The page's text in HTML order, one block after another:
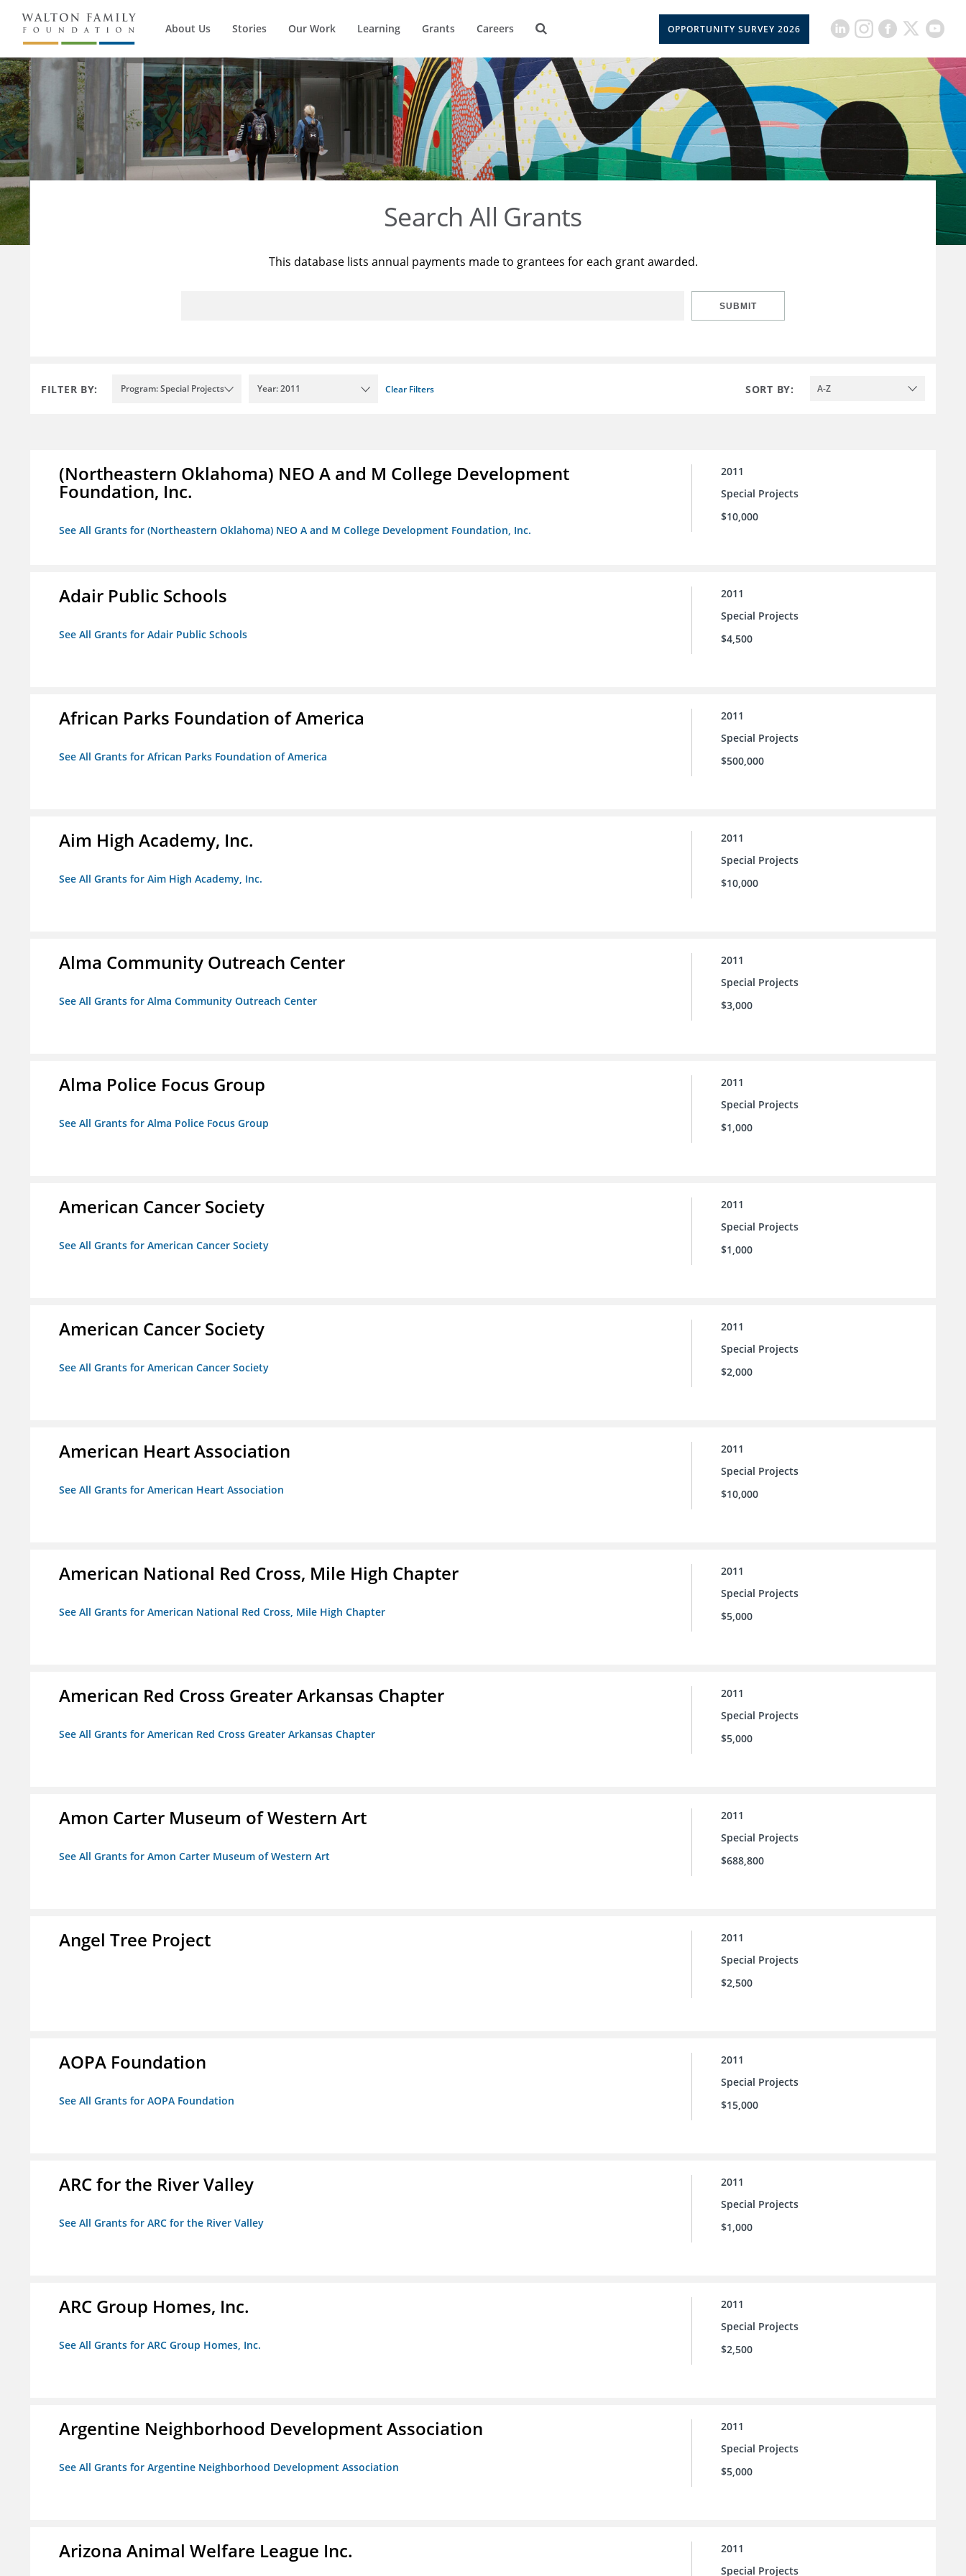
About Us Stories Our Work Learning Grants Careers OPPORTUNITY SURVEY 2026
Search All Grants
This database lists annual payments made to grantees for each grant awarded.
SUBMIT
FILTER BY: Program: Special Projects Year: 2011 Clear Filters SORT BY: A-Z
(Northeastern Oklahoma) NEO A and M College Development
Foundation, Inc.
See All Grants for (Northeastern Oklahoma) NEO A and M College Development Foundation, Inc.
2011
Special Projects
$10,000
Adair Public Schools
See All Grants for Adair Public Schools
2011
Special Projects
$4,500
African Parks Foundation of America
See All Grants for African Parks Foundation of America
2011
Special Projects
$500,000
Aim High Academy, Inc.
See All Grants for Aim High Academy, Inc.
2011
Special Projects
$10,000
Alma Community Outreach Center
See All Grants for Alma Community Outreach Center
2011
Special Projects
$3,000
Alma Police Focus Group
See All Grants for Alma Police Focus Group
2011
Special Projects
$1,000
American Cancer Society
See All Grants for American Cancer Society
2011
Special Projects
$1,000
American Cancer Society
See All Grants for American Cancer Society
2011
Special Projects
$2,000
American Heart Association
See All Grants for American Heart Association
2011
Special Projects
$10,000
American National Red Cross, Mile High Chapter
See All Grants for American National Red Cross, Mile High Chapter
2011
Special Projects
$5,000
American Red Cross Greater Arkansas Chapter
See All Grants for American Red Cross Greater Arkansas Chapter
2011
Special Projects
$5,000
Amon Carter Museum of Western Art
See All Grants for Amon Carter Museum of Western Art
2011
Special Projects
$688,800
Angel Tree Project
2011
Special Projects
$2,500
AOPA Foundation
See All Grants for AOPA Foundation
2011
Special Projects
$15,000
ARC for the River Valley
See All Grants for ARC for the River Valley
2011
Special Projects
$1,000
ARC Group Homes, Inc.
See All Grants for ARC Group Homes, Inc.
2011
Special Projects
$2,500
Argentine Neighborhood Development Association
See All Grants for Argentine Neighborhood Development Association
2011
Special Projects
$5,000
Arizona Animal Welfare League Inc.
2011
Special Projects